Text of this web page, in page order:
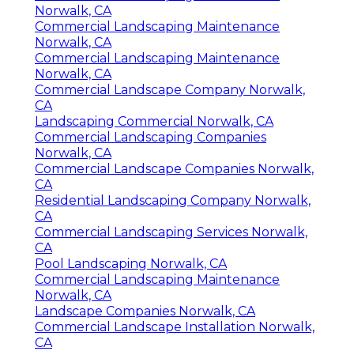
Norwalk, CA
Commercial Landscaping Maintenance
Norwalk, CA
Commercial Landscaping Maintenance
Norwalk, CA
Commercial Landscape Company Norwalk,
CA
Landscaping Commercial Norwalk, CA
Commercial Landscaping Companies
Norwalk, CA
Commercial Landscape Companies Norwalk,
CA
Residential Landscaping Company Norwalk,
CA
Commercial Landscaping Services Norwalk,
CA
Pool Landscaping Norwalk, CA
Commercial Landscaping Maintenance
Norwalk, CA
Landscape Companies Norwalk, CA
Commercial Landscape Installation Norwalk,
CA